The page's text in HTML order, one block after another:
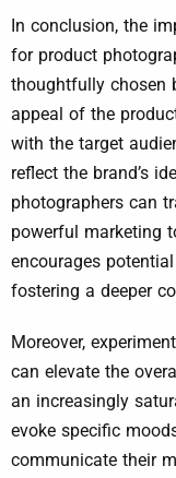
In conclusion, the
for product
thoughtfully chosen
appeal of the
with the target
reflect the brand’s
photographers can
powerful marketing
encourages
fostering a deeper
Moreover,
can elevate the
an increasingly
evoke specific
communicate their